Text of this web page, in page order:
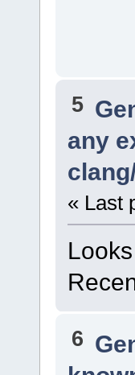
5
any
« Last
6